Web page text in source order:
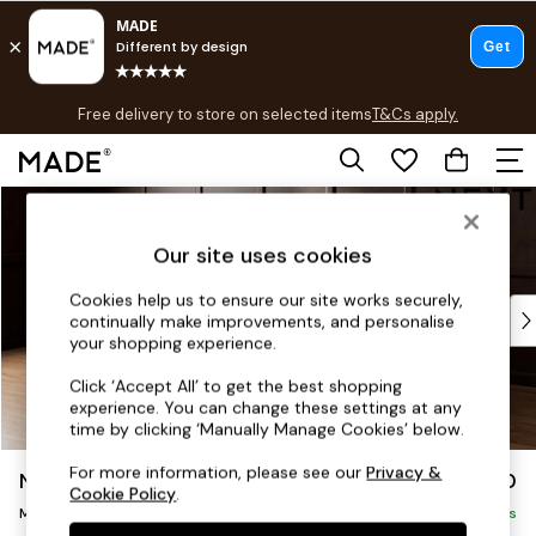
Skip to Main Content
Free delivery to store on selected itemsT&Cs apply.
T&Cs apply.
Shop all
Top Reviewed Products
Buy 2 Save 10% on Furniture
Shop All Sofas
Accent & Armchairs
Footstools
Beds
Noa Deep Relaxed Sit £1,950
Medium Sofa Chaise - Left Hand Delivered in 9 Weeks
Our site uses cookies
Cookies help us to ensure our site works securely,
continually make improvements, and personalise
your shopping experience.
Click ‘Accept All’ to get the best shopping
experience. You can change these settings at any
time by clicking ‘Manually Manage Cookies’ below.
For more information, please see ourPrivacy &
Cookie Policy.